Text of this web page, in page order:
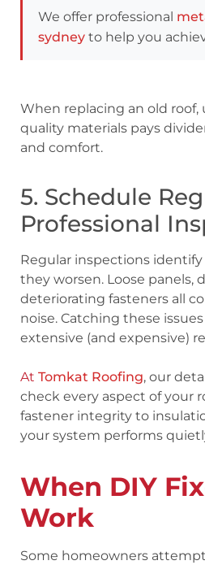
We offer professional
sydney to help you
When replacing an old
quality materials pays
and comfort.
5. Schedule
Professional
Regular inspections
they worsen. Loose panels,
deteriorating fasteners all
noise. Catching these
extensive (and expensive)
At Tomkat Roofing, our
check every aspect of your
fastener integrity to
your system performs
When DIY
Work
Some homeowners